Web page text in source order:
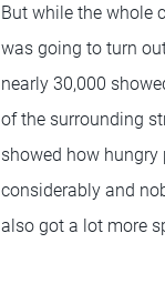
But while the whole
was going to turn
nearly 30,000
of the surrounding
showed how hungry
considerably and
also got a lot more